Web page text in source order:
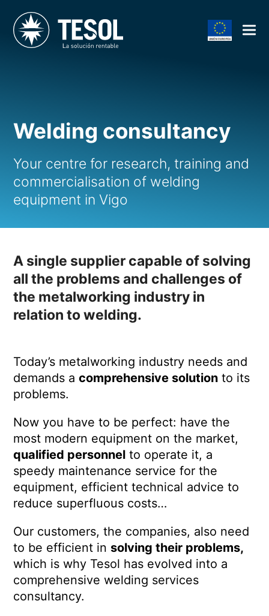
Welding consultancy
Your centre for research, training and
commercialisation of welding
equipment in Vigo
A single supplier capable of solving
all the problems and challenges of
the metalworking industry in
relation to welding.
Today’s metalworking industry needs and
demands acomprehensive solution to its
problems.
Now you have to be perfect: have the
most modern equipment on the market,
qualified personnel to operate it, a
speedy maintenance service for the
equipment, efficient technical advice to
reduce superfluous costs…
Our customers, the companies, also need
to be efficient in solving their problems,
which is why Tesol has evolved into a
comprehensive welding services
consultancy.